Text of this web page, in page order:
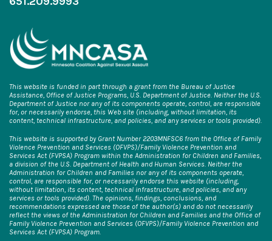
This website is funded in part through a grant from the Bureau of Justice
Assistance, Office of Justice Programs, U.S. Department of Justice. Neither the U.S.
Department of Justice nor any of its components operate, control, are responsible
for, or necessarily endorse, this Web site (including, without limitation, its
content, technical infrastructure, and policies, and any services or tools provided).
This website is supported by Grant Number 2203MNFSC6 from the Office of Family
Violence Prevention and Services (OFVPS)/Family Violence Prevention and
Services Act (FVPSA) Program within the Administration for Children and Families,
a division of the U.S. Department of Health and Human Services. Neither the
Administration for Children and Families nor any of its components operate,
control, are responsible for, or necessarily endorse this website (including,
without limitation, its content, technical infrastructure, and policies, and any
services or tools provided). The opinions, findings, conclusions, and
recommendations expressed are those of the author(s) and do not necessarily
reflect the views of the Administration for Children and Families and the Office of
Family Violence Prevention and Services (OFVPS)/Family Violence Prevention and
Services Act (FVPSA) Program.